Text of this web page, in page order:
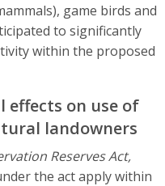
game birds and
to significantly
within the proposed
effects on use of
landowners
Reserves Act,
the act apply within